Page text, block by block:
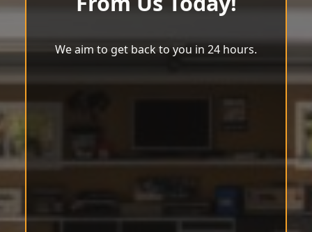
We aim to get back to you in 24 hours.